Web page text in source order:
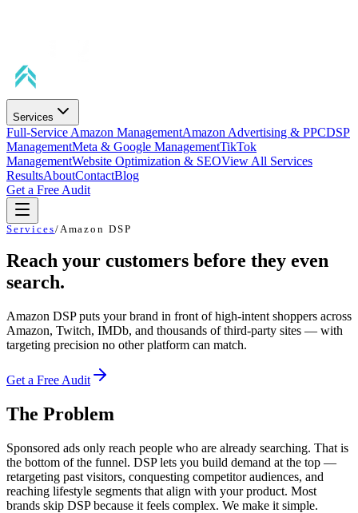
Services
Full-Service Amazon ManagementAmazon Advertising & PPCDSP
ManagementMeta & Google ManagementTikTok
ManagementWebsite Optimization & SEOView All Services
ResultsAboutContactBlog
Get a Free Audit
Services/Amazon DSP
Reach your customers before they even
search.
Amazon DSP puts your brand in front of high-intent shoppers across
Amazon, Twitch, IMDb, and thousands of third-party sites — with
targeting precision no other platform can match.
Get a Free Audit
The Problem
Sponsored ads only reach people who are already searching. That is
the bottom of the funnel. DSP lets you build demand at the top —
retargeting past visitors, conquesting competitor audiences, and
reaching lifestyle segments that align with your product. Most
brands skip DSP because it feels complex. We make it simple.